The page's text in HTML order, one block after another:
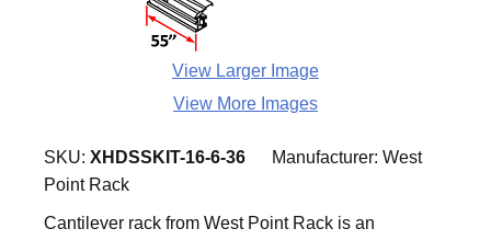
View Larger Image
View More Images
SKU: XHDSSKIT-16-6-36 Manufacturer: West
Point Rack
Cantilever rack from West Point Rack is an